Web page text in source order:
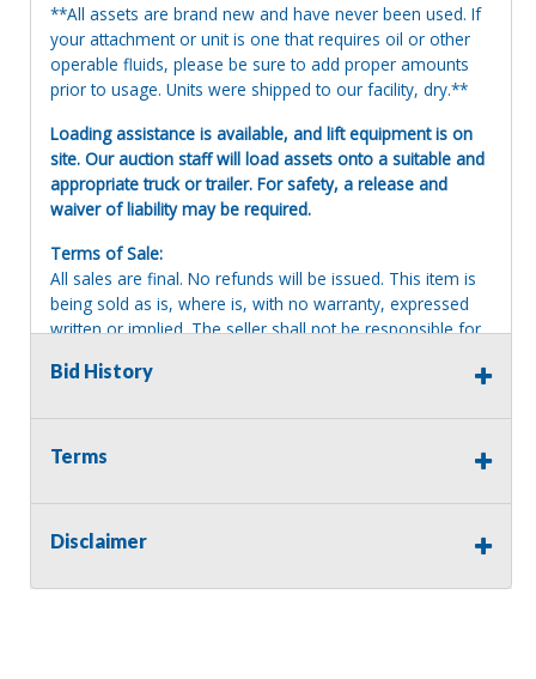
**All assets are brand new and have never been used. If
your attachment or unit is one that requires oil or other
operable fluids, please be sure to add proper amounts
prior to usage. Units were shipped to our facility, dry.**
Loading assistance is available, and lift equipment is on
site. Our auction staff will load assets onto a suitable and
appropriate truck or trailer. For safety, a release and
waiver of liability may be required.
Terms of Sale:
All sales are final. No refunds will be issued. This item is
being sold as is, where is, with no warranty, expressed
written or implied. The seller shall not be responsible for
defects herein, and makes no warranty in connection
damage. Any descriptions or representations are for
as a warranty of any type. It is the responsibility of the
buyer to have thoroughly inspected this item and to have
satisfied himself or herself as to the condition and value
Bid History
Terms
Disclaimer